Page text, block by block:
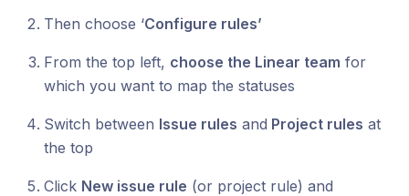
Then choose ‘Configure rules’
From the top left, choose the Linear team for
which you want to map the statuses
Switch between Issue rules and Project rules at
the top
Click New issue rule (or project rule) and